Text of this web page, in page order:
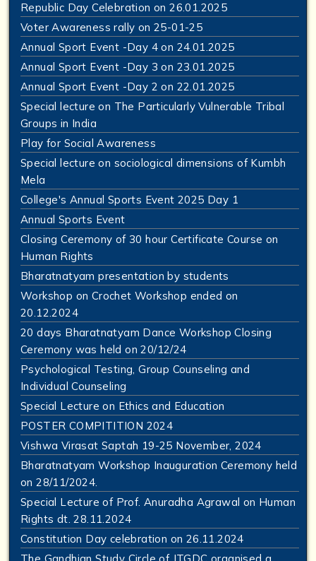
Republic Day Celebration on 26.01.2025
Voter Awareness rally on 25-01-25
Annual Sport Event -Day 4 on 24.01.2025
Annual Sport Event -Day 3 on 23.01.2025
Annual Sport Event -Day 2 on 22.01.2025
Special lecture on The Particularly Vulnerable Tribal
Groups in India
Play for Social Awareness
Special lecture on sociological dimensions of Kumbh
Mela
College's Annual Sports Event 2025 Day 1
Annual Sports Event
Closing Ceremony of 30 hour Certificate Course on
Human Rights
Bharatnatyam presentation by students
Workshop on Crochet Workshop ended on
20.12.2024
20 days Bharatnatyam Dance Workshop Closing
Ceremony was held on 20/12/24
Psychological Testing, Group Counseling and
Individual Counseling
Special Lecture on Ethics and Education
POSTER COMPITITION 2024
Vishwa Virasat Saptah 19-25 November, 2024
Bharatnatyam Workshop Inauguration Ceremony held
on 28/11/2024.
Special Lecture of Prof. Anuradha Agrawal on Human
Rights dt. 28.11.2024
Constitution Day celebration on 26.11.2024